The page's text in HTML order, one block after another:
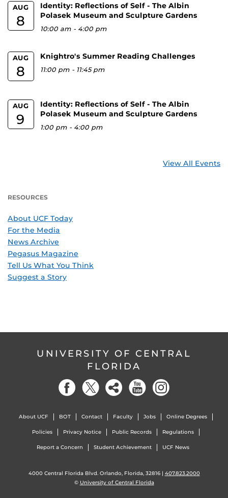
AUG
8
Identity: Reflections of Self - The Albin
Polasek Museum and Sculpture Gardens
10:00 am - 4:00 pm
AUG
8
Knightro's Summer Reading Challenges
11:00 pm - 11:45 pm
AUG
9
Identity: Reflections of Self - The Albin
Polasek Museum and Sculpture Gardens
1:00 pm - 4:00 pm
View All Events
RESOURCES
About UCF Today
For the Media
News Archive
Pegasus Magazine
Tell Us What You Think
Suggest a Story
UNIVERSITY OF CENTRAL
FLORIDA
About UCF BOT Contact Faculty Jobs Online Degrees
Policies Privacy Notice Public Records Regulations
Report a Concern Student Achievement UCF News
4000 Central Florida Blvd. Orlando, Florida, 32816 | 407.823.2000
© University of Central Florida